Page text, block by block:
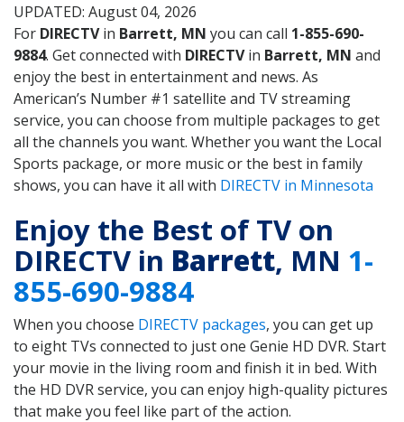
UPDATED: August 04, 2026
For DIRECTVin Barrett, MN you can call 1-855-690-
9884. Get connected with DIRECTVin Barrett, MN and
enjoy the best in entertainment and news. As
American’s Number #1 satellite and TV streaming
service, you can choose from multiple packages to get
all the channels you want. Whether you want the Local
Sports package, or more music or the best in family
shows, you can have it all with DIRECTV in Minnesota
Enjoy the Best of TV on
DIRECTV in Barrett, MN 1-
855-690-9884
When you choose DIRECTV packages, you can get up
to eight TVs connected to just one Genie HD DVR. Start
your movie in the living room and finish it in bed. With
the HD DVR service, you can enjoy high-quality pictures
that make you feel like part of the action.